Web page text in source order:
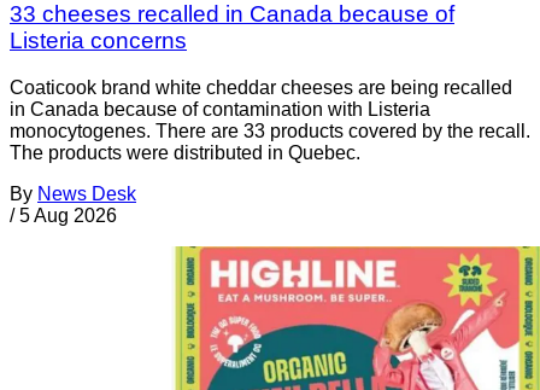
33 cheeses recalled in Canada because of
Listeria concerns
Coaticook brand white cheddar cheeses are being recalled
in Canada because of contamination with Listeria
monocytogenes. There are 33 products covered by the recall.
The products were distributed in Quebec.
By News Desk
/ 5 Aug 2026